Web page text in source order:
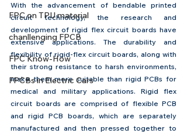
FPC on TPU material
chanllenging FPCB
FPC Know-How
FPCBs in Electric Cars
With the advancement of bendable printed
circuit technology, the research and
development of rigid flex circuit boards have
extensive applications. The durability and
flexibility of rigid-flex circuit boards, along with
their strong resistance to harsh environments,
make them more suitable than rigid PCBs for
medical and military applications. Rigid flex
circuit boards are comprised of flexible PCB
and rigid PCB boards, which are separately
manufactured and then pressed together to